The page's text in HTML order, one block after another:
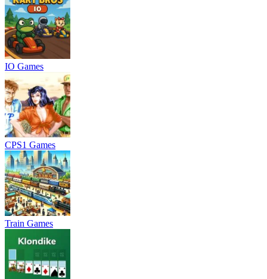
IO Games
CPS1 Games
Train Games